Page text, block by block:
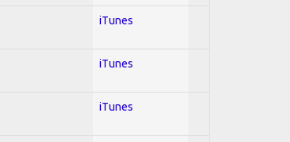
iTunes
iTunes
iTunes